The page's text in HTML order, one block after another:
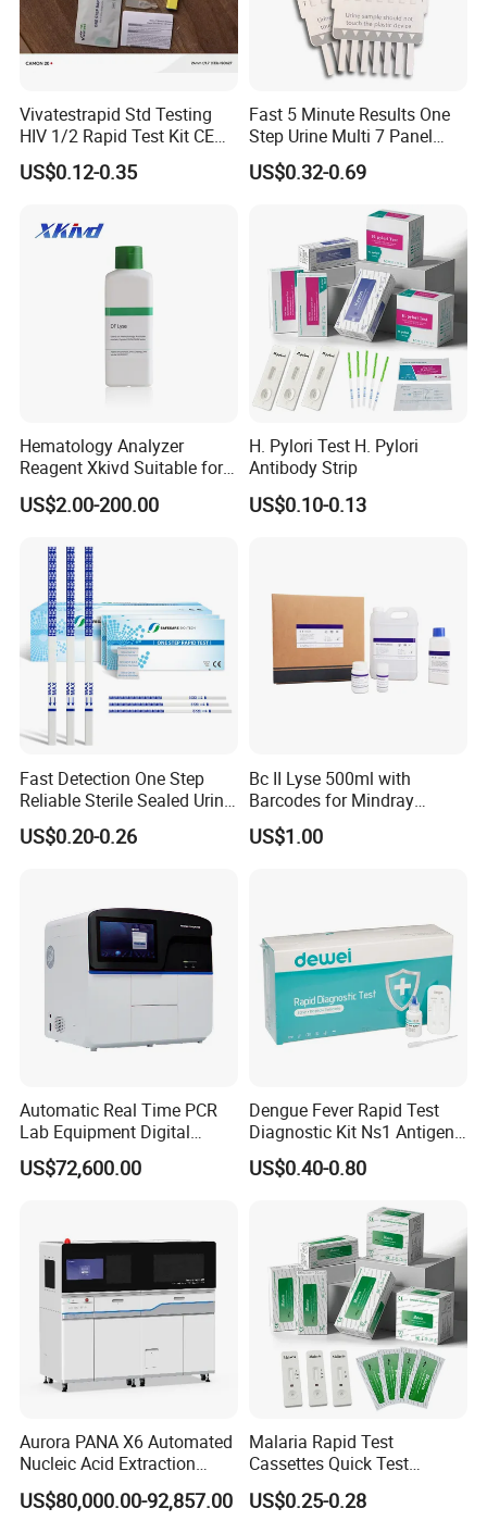
Vivatestrapid Std Testing
HIV 1/2 Rapid Test Kit CE
HIV Self Test Kit, Syphilis Tp
H. Pylori HP Antigen Fob
Urine Analysis Sickle Cell
US$0.12-0.35
Fast 5 Minute Results One
Step Urine Multi 7 Panel
Drug Test Dipcard
US$0.32-0.69
Hematology Analyzer
Reagent Xkivd Suitable for
Dymind 3 Part Lyse Open
System
US$2.00-200.00
H. Pylori Test H. Pylori
Antibody Strip
US$0.10-0.13
Fast Detection One Step
Reliable Sterile Sealed Urine
Thc Test Device
US$0.20-0.26
Bc II Lyse 500ml with
Barcodes for Mindray
Bc3000 Hematology
Analyzer
US$1.00
Automatic Real Time PCR
Lab Equipment Digital
Droplet Rt Polymerase
Chain Reaction Machine
US$72,600.00
Dengue Fever Rapid Test
Diagnostic Kit Ns1 Antigen
Igg/Igm Antibody Combo
US$0.40-0.80
Aurora PANA X6 Automated
Nucleic Acid Extraction
System
US$80,000.00-92,857.00
Malaria Rapid Test
Cassettes Quick Test
Malaria Test Kits PF Pan
Antigen
US$0.25-0.28